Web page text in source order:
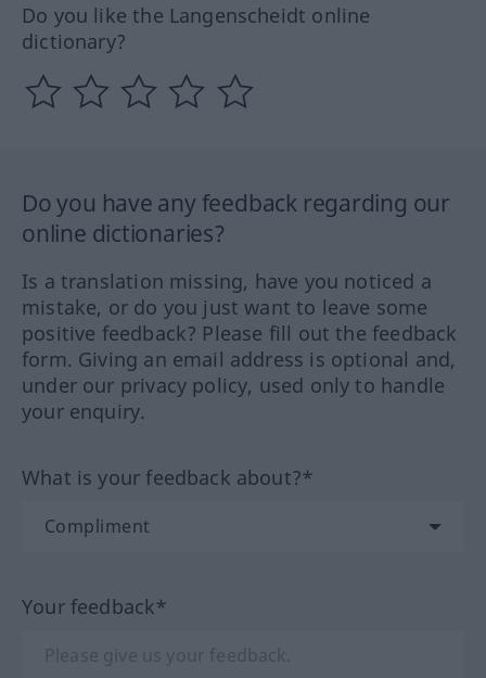
Do you like the Langenscheidt online
dictionary?
Do you have any feedback regarding our
online dictionaries?
Is a translation missing, have you noticed a
mistake, or do you just want to leave some
positive feedback? Please fill out the feedback
form. Giving an email address is optional and,
under our privacy policy, used only to handle
your enquiry.
What is your feedback about?*
Your feedback*